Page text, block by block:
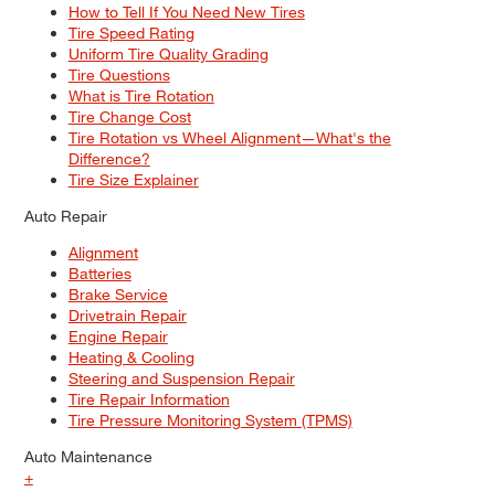
How to Tell If You Need New Tires
Tire Speed Rating
Uniform Tire Quality Grading
Tire Questions
What is Tire Rotation
Tire Change Cost
Tire Rotation vs Wheel Alignment—What's the
Difference?
Tire Size Explainer
Auto Repair
Alignment
Batteries
Brake Service
Drivetrain Repair
Engine Repair
Heating & Cooling
Steering and Suspension Repair
Tire Repair Information
Tire Pressure Monitoring System (TPMS)
Auto Maintenance
+